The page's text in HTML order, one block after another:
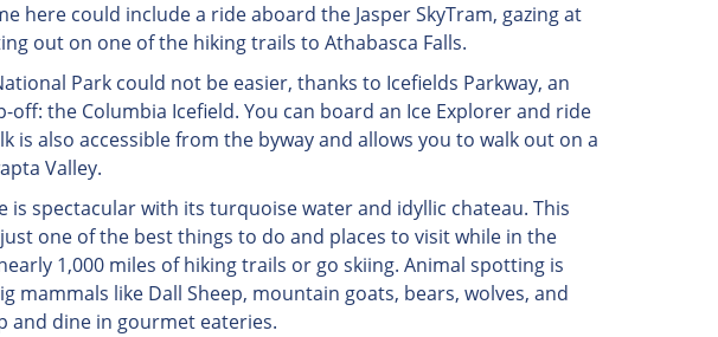
here could include a ride aboard the Jasper SkyTram, gazing at
out on one of the hiking trails to Athabasca Falls.
Park could not be easier, thanks to Icefields Parkway, an
the Columbia Icefield. You can board an Ice Explorer and ride
is also accessible from the byway and allows you to walk out on a
Valley.
is spectacular with its turquoise water and idyllic chateau. This
one of the best things to do and places to visit while in the
1,000 miles of hiking trails or go skiing. Animal spotting is
like Dall Sheep, mountain goats, bears, wolves, and
and dine in gourmet eateries.